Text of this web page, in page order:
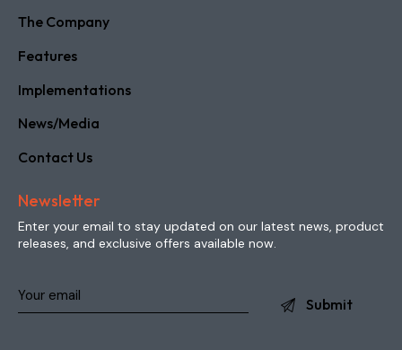
The Company
Features
Implementations
News/Media
Contact Us
Newsletter
Enter your email to stay updated on our latest news, product
releases, and exclusive offers available now.